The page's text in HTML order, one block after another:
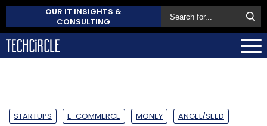
OUR IT INSIGHTS &
CONSULTING
STARTUPS E-COMMERCE MONEY ANGEL/SEED